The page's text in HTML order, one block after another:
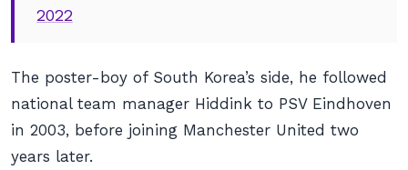
2022
The poster-boy of South Korea’s side, he followed
national team manager Hiddink to PSV Eindhoven
in 2003, before joining Manchester United two
years later.